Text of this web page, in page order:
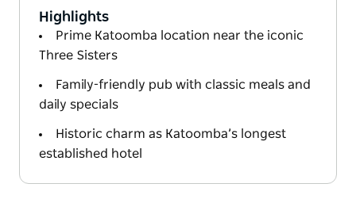
Highlights
Prime Katoomba location near the iconic
Three Sisters
Family-friendly pub with classic meals and
daily specials
Historic charm as Katoomba’s longest
established hotel